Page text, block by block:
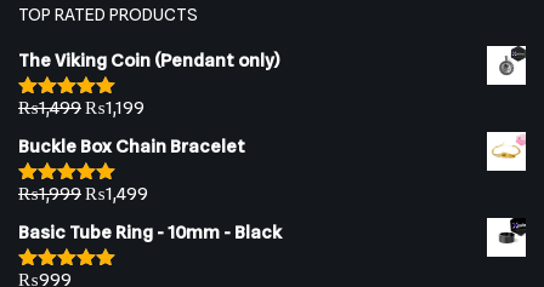
TOP RATED PRODUCTS
The Viking Coin (Pendant only)
Rated5.00
₨1,499₨1,199
Buckle Box Chain Bracelet
Rated5.00
₨1,999₨1,499
Basic Tube Ring - 10mm - Black
Rated
₨999